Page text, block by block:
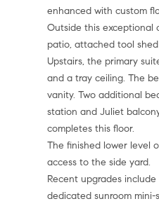
enhanced with custom
Outside this exceptional
patio, attached tool
Upstairs, the primary
and a tray ceiling. The
vanity. Two additional
station and Juliet
completes this floor.
The finished lower level
access to the side yard.
Recent upgrades
dedicated sunroom